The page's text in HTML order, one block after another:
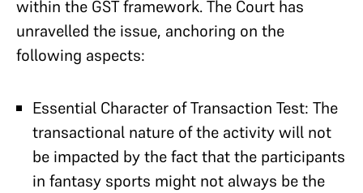
within the GST framework. The Court has
unravelled the issue, anchoring on the
following aspects:
Essential Character of Transaction Test: The
transactional nature of the activity will not
be impacted by the fact that the participants
in fantasy sports might not always be the